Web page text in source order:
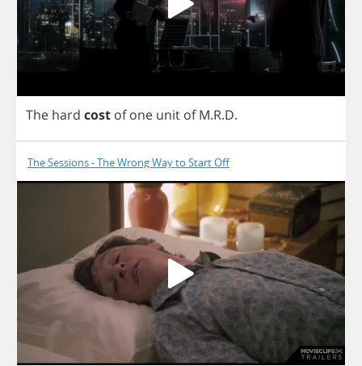
The hard cost of one unit of M.R.D.
The Sessions - The Wrong Way to Start Off